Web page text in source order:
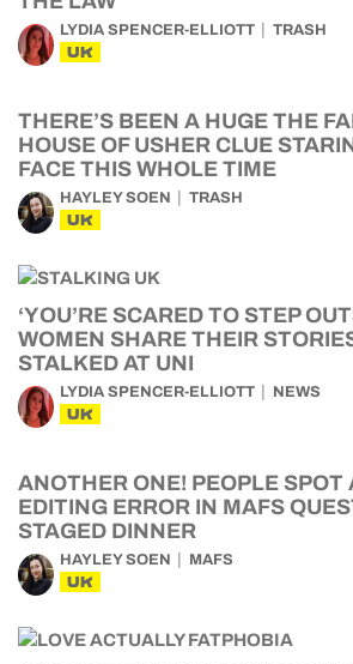
LYDIA SPENCER-ELLIOTT TRASH
UK
THERE’S BEEN A HUGE THE
HOUSE OF USHER CLUE
FACE THIS WHOLE TIME
HAYLEY SOEN TRASH
UK
‘YOU’RE SCARED TO STEP
WOMEN SHARE THEIR
STALKED AT UNI
LYDIA SPENCER-ELLIOTT NEWS
UK
ANOTHER ONE! PEOPLE SPOT
EDITING ERROR IN MAFS
STAGED DINNER
HAYLEY SOEN MAFS
UK